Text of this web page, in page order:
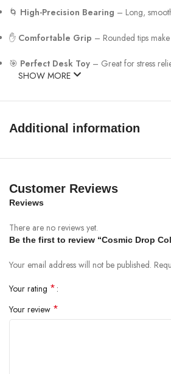
🌀 High-Precision Bearing – Long,
✋ Comfortable Grip – Rounded tips
🎯 Perfect Desk Toy – Great for stress
SHOW MORE
Additional information
Customer Reviews
Reviews
There are no reviews yet.
Be the first to review “Cosmic Drop
Your email address will not be published.
Your rating *
Your review *